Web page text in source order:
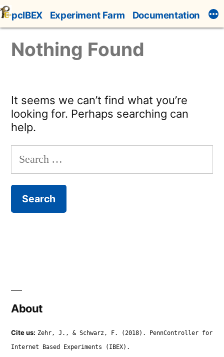
Skip
to
content
pcIBEX Experiment Farm Documentation
Nothing Found
It seems we can’t find what you’re
looking for. Perhaps searching can
help.
for:
About
Cite us: Zehr, J., & Schwarz, F. (2018). PennController for
Internet Based Experiments (IBEX).